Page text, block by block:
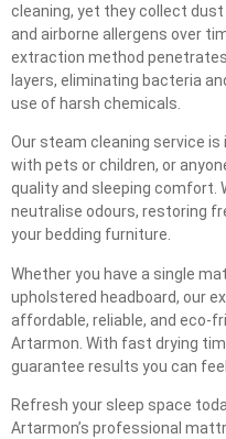
cleaning, yet they collect
and airborne allergens over
extraction method
layers, eliminating bacteria
use of harsh chemicals.
Our steam cleaning service
with pets or children, or
quality and sleeping comfort.
neutralise odours, restoring
your bedding furniture.
Whether you have a single
upholstered headboard, our
affordable, reliable, and eco-
Artarmon. With fast drying
guarantee results you can feel
Refresh your sleep space
Artarmon’s professional